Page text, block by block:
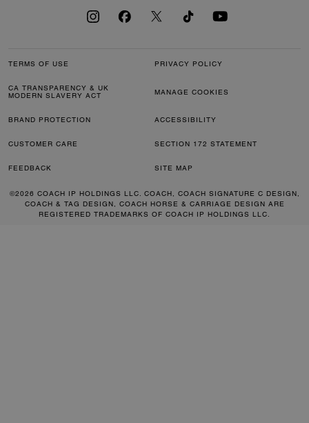
TERMS OF USE PRIVACY POLICY
CA TRANSPARENCY & UK
MODERN SLAVERY ACT
MANAGE COOKIES
BRAND PROTECTION ACCESSIBILITY
CUSTOMER CARE SECTION 172 STATEMENT
FEEDBACK SITE MAP
©2026 COACH IP HOLDINGS LLC. COACH, COACH SIGNATURE C DESIGN,
COACH & TAG DESIGN, COACH HORSE & CARRIAGE DESIGN ARE
REGISTERED TRADEMARKS OF COACH IP HOLDINGS LLC.